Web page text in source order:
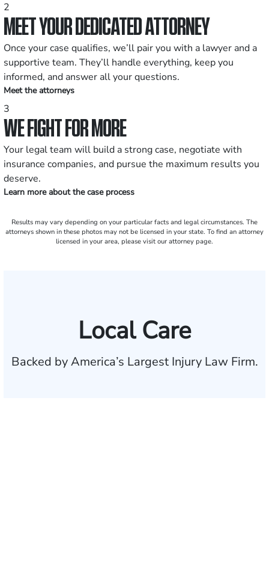
2
MEET YOUR DEDICATED ATTORNEY
Once your case qualifies, we’ll pair you with a lawyer and a
supportive team. They’ll handle everything, keep you
informed, and answer all your questions.
Meet the attorneys
3
WE FIGHT FOR MORE
Your legal team will build a strong case, negotiate with
insurance companies, and pursue the maximum results you
deserve.
Learn more about the case process
Results may vary depending on your particular facts and legal circumstances. The
attorneys shown in these photos may not be licensed in your state. To find an attorney
licensed in your area, please visit our attorney page.
Local Care
Backed by America’s Largest Injury Law Firm.